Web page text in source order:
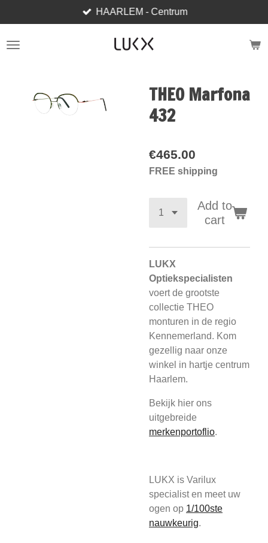
to
main
HAARLEM - Centrum
THEO Marfona
432
€465.00
FREE shipping
Add to
cart
LUKX
Optiekspecialisten
voert de grootste
collectie THEO
monturen in de regio
Kennemerland. Kom
gezellig naar onze
winkel in hartje centrum
Haarlem.
Bekijk hier ons
uitgebreide
merkenportoflio.
LUKX is Varilux
specialist en meet uw
ogen op 1/100ste
nauwkeurig.